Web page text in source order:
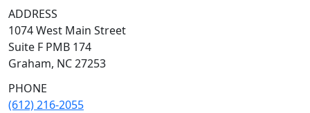
ADDRESS
1074 West Main Street
Suite F PMB 174
Graham, NC 27253
PHONE
(612) 216-2055